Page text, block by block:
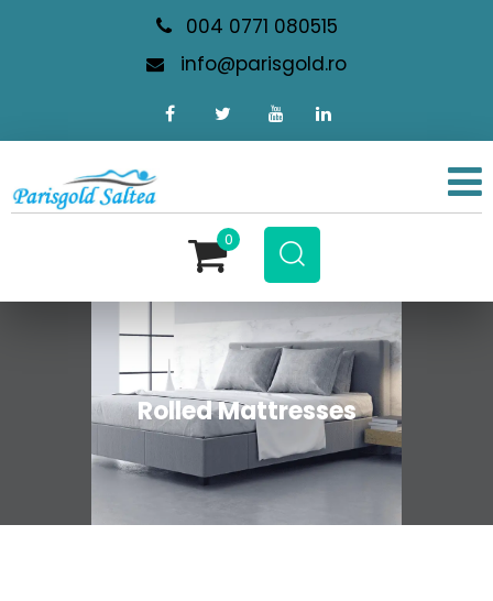
004 0771 080515
info@parisgold.ro
0
Rolled Mattresses